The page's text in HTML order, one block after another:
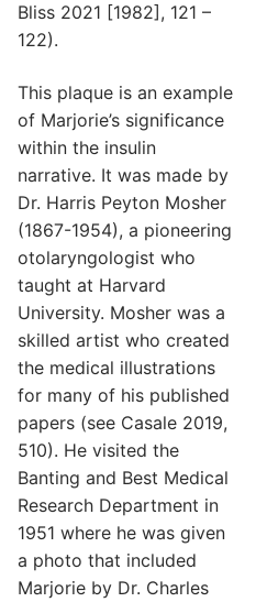
Bliss 2021 [1982], 121 –
122).
This plaque is an example
of Marjorie’s significance
within the insulin
narrative. It was made by
Dr. Harris Peyton Mosher
(1867-1954), a pioneering
otolaryngologist who
taught at Harvard
University. Mosher was a
skilled artist who created
the medical illustrations
for many of his published
papers (see Casale 2019,
510). He visited the
Banting and Best Medical
Research Department in
1951 where he was given
a photo that included
Marjorie by Dr. Charles